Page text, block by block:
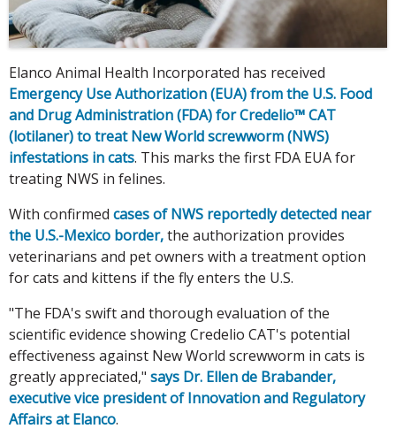
Elanco Animal Health Incorporated has received
Emergency Use Authorization (EUA) from the U.S. Food
and Drug Administration (FDA) for Credelio™ CAT
(lotilaner) to treat New World screwworm (NWS)
infestations in cats. This marks the first FDA EUA for
treating NWS in felines.
With confirmed cases of NWS reportedly detected near
the U.S.-Mexico border,the authorization provides
veterinarians and pet owners with a treatment option
for cats and kittens if the fly enters the U.S.
"The FDA's swift and thorough evaluation of the
scientific evidence showing Credelio CAT's potential
effectiveness against New World screwworm in cats is
greatly appreciated," says Dr. Ellen de Brabander,
executive vice president of Innovation and Regulatory
Affairs at Elanco.